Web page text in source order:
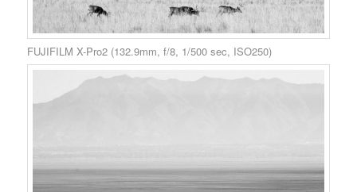
FUJIFILM X-Pro2 (132.9mm, f/8, 1/500 sec, ISO250)